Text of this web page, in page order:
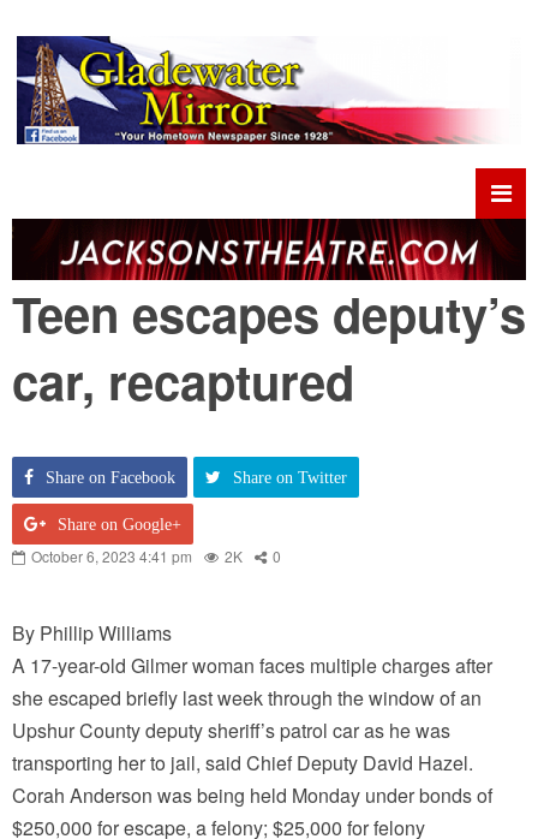
Teen escapes deputy’s
car, recaptured
Share on Facebook Share on Twitter
Share on Google+
October 6, 2023 4:41 pm 2K 0
By Phillip Williams
A 17-year-old Gilmer woman faces multiple charges after
she escaped briefly last week through the window of an
Upshur County deputy sheriff’s patrol car as he was
transporting her to jail, said Chief Deputy David Hazel.
Corah Anderson was being held Monday under bonds of
$250,000 for escape, a felony; $25,000 for felony